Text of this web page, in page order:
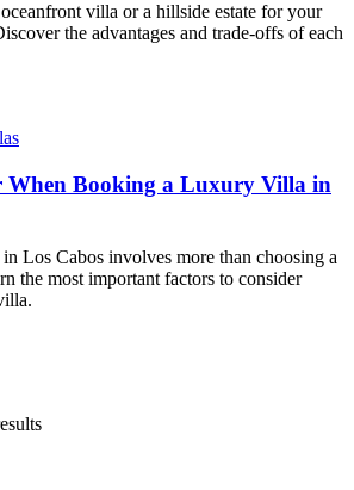
villa or a hillside estate for your
the advantages and trade-offs of each
Booking a Luxury Villa in
Los Cabos involves more than choosing a
the most important factors to consider